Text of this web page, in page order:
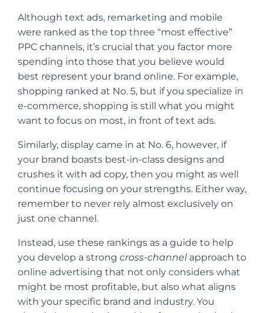
Although text ads, remarketing and mobile
were ranked as the top three “most effective”
PPC channels, it’s crucial that you factor more
spending into those that you believe would
best represent your brand online. For example,
shopping ranked at No. 5, but if you specialize in
e-commerce, shopping is still what you might
want to focus on most, in front of text ads.
Similarly, display came in at No. 6, however, if
your brand boasts best-in-class designs and
crushes it with ad copy, then you might as well
continue focusing on your strengths. Either way,
remember to never rely almost exclusively on
just one channel.
Instead, use these rankings as a guide to help
you develop a strong cross-channelapproach to
online advertising that not only considers what
might be most profitable, but also what aligns
with your specific brand and industry. You